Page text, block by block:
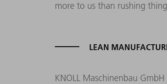
more to us than rushing
LEAN
KNOLL Maschinenbau